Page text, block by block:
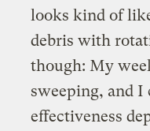
looks kind of
debris with
though: My
sweeping, and I
effectiveness